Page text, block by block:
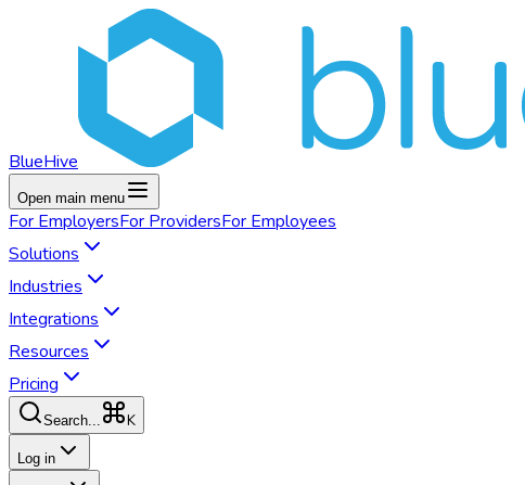
BlueHive
Open main menu
For EmployersFor ProvidersFor Employees
Solutions
Industries
Integrations
Resources
Pricing
Search... K
Log in